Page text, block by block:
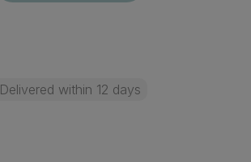
Delivered within 12 days